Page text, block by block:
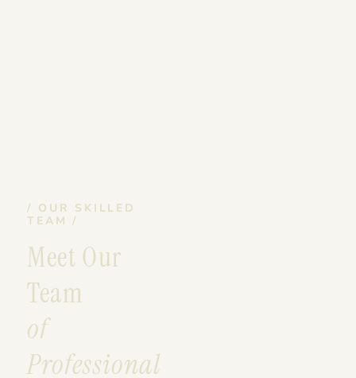
/ OUR SKILLED
TEAM /
Meet Our
Team
of
Professional